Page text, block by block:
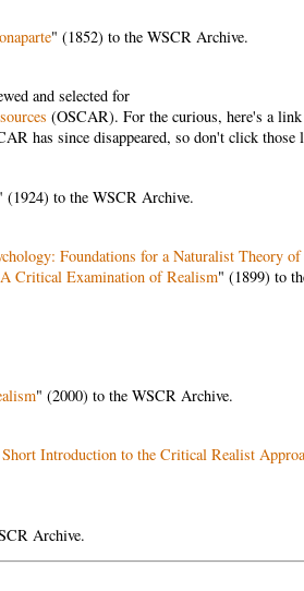
" (1852) to the WSCR Archive.
and selected for
(OSCAR). For the curious, here's a
has since disappeared, so don't click
(1924) to the WSCR Archive.
Foundations for a Naturalist Theory
Critical Examination of Realism" (1899) to
" (2000) to the WSCR Archive.
Introduction to the Critical Realist
Archive.